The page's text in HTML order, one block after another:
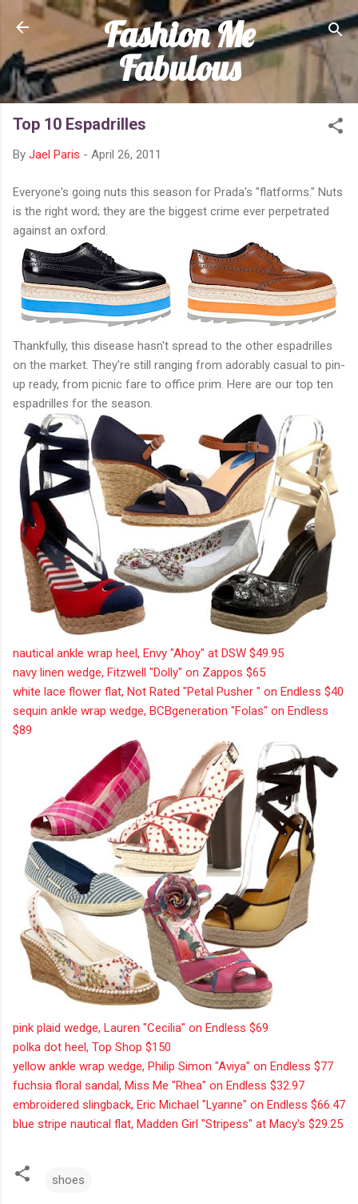
Skip to main content
Fashion Me
Fabulous
Top 10 Espadrilles
By Jael Paris - April 26, 2011
Everyone's going nuts this season for Prada's "flatforms." Nuts
is the right word; they are the biggest crime ever perpetrated
against an oxford.
Thankfully, this disease hasn't spread to the other espadrilles
on the market. They're still ranging from adorably casual to pin-
up ready, from picnic fare to office prim. Here are our top ten
espadrilles for the season.
nautical ankle wrap heel, Envy "Ahoy" at DSW $49.95
navy linen wedge, Fitzwell "Dolly" on Zappos $65
white lace flower flat, Not Rated "Petal Pusher " on Endless $40
sequin ankle wrap wedge, BCBgeneration "Folas" on Endless
$89
pink plaid wedge, Lauren "Cecilia" on Endless $69
polka dot heel, Top Shop $150
yellow ankle wrap wedge, Philip Simon "Aviya" on Endless $77
fuchsia floral sandal, Miss Me "Rhea" on Endless $32.97
embroidered slingback, Eric Michael "Lyanne" on Endless $66.47
blue stripe nautical flat, Madden Girl "Stripess" at Macy's $29.25
shoes